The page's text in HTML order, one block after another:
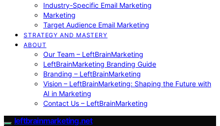
Industry-Specific Email Marketing
Marketing
Target Audience Email Marketing
STRATEGY AND MASTERY
ABOUT
Our Team – LeftBrainMarketing
LeftBrainMarketing Branding Guide
Branding – LeftBrainMarketing
Vision – LeftBrainMarketing: Shaping the Future with
AI in Marketing
Contact Us – LeftBrainMarketing
leftbrainmarketing.net